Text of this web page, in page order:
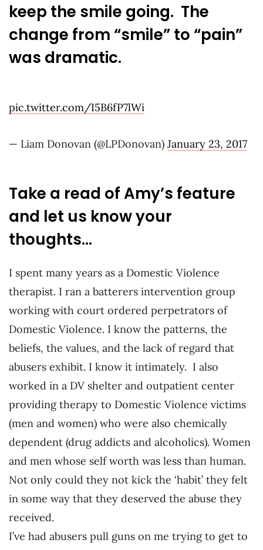
keep the smile going. The
change from “smile” to “pain”
was dramatic.
pic.twitter.com/I5B6fP7lWi
— Liam Donovan (@LPDonovan) January 23, 2017
Take a read of Amy’s feature
and let us know your
thoughts…
I spent many years as a Domestic Violence
therapist. I ran a batterers intervention group
working with court ordered perpetrators of
Domestic Violence. I know the patterns, the
beliefs, the values, and the lack of regard that
abusers exhibit. I know it intimately. I also
worked in a DV shelter and outpatient center
providing therapy to Domestic Violence victims
(men and women) who were also chemically
dependent (drug addicts and alcoholics). Women
and men whose self worth was less than human.
Not only could they not kick the ‘habit’ they felt
in some way that they deserved the abuse they
received.
I’ve had abusers pull guns on me trying to get to